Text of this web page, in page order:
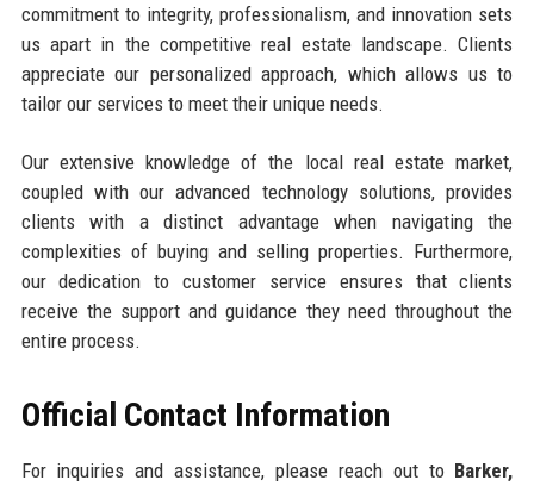
commitment to integrity, professionalism, and innovation sets
us apart in the competitive real estate landscape. Clients
appreciate our personalized approach, which allows us to
tailor our services to meet their unique needs.
Our extensive knowledge of the local real estate market,
coupled with our advanced technology solutions, provides
clients with a distinct advantage when navigating the
complexities of buying and selling properties. Furthermore,
our dedication to customer service ensures that clients
receive the support and guidance they need throughout the
entire process.
Official Contact Information
For inquiries and assistance, please reach out to Barker,